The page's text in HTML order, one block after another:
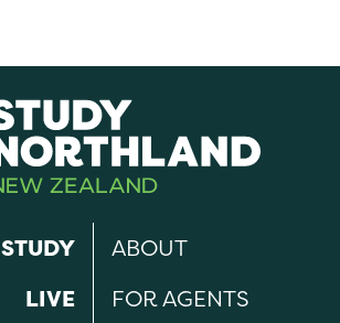
STUDY
LIVE
ABOUT
FOR AGENTS